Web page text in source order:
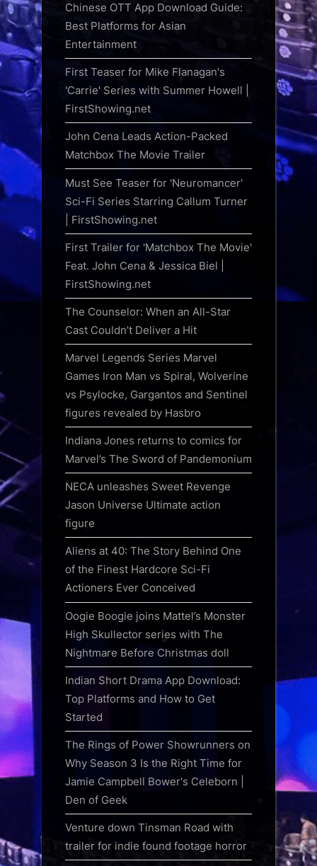
Chinese OTT App Download Guide:
Best Platforms for Asian
Entertainment
First Teaser for Mike Flanagan's
'Carrie' Series with Summer Howell |
FirstShowing.net
John Cena Leads Action-Packed
Matchbox The Movie Trailer
Must See Teaser for 'Neuromancer'
Sci-Fi Series Starring Callum Turner
| FirstShowing.net
First Trailer for 'Matchbox The Movie'
Feat. John Cena & Jessica Biel |
FirstShowing.net
The Counselor: When an All-Star
Cast Couldn’t Deliver a Hit
Marvel Legends Series Marvel
Games Iron Man vs Spiral, Wolverine
vs Psylocke, Gargantos and Sentinel
figures revealed by Hasbro
Indiana Jones returns to comics for
Marvel’s The Sword of Pandemonium
NECA unleashes Sweet Revenge
Jason Universe Ultimate action
figure
Aliens at 40: The Story Behind One
of the Finest Hardcore Sci-Fi
Actioners Ever Conceived
Oogie Boogie joins Mattel’s Monster
High Skullector series with The
Nightmare Before Christmas doll
Indian Short Drama App Download:
Top Platforms and How to Get
Started
The Rings of Power Showrunners on
Why Season 3 Is the Right Time for
Jamie Campbell Bower's Celeborn |
Den of Geek
Venture down Tinsman Road with
trailer for indie found footage horror